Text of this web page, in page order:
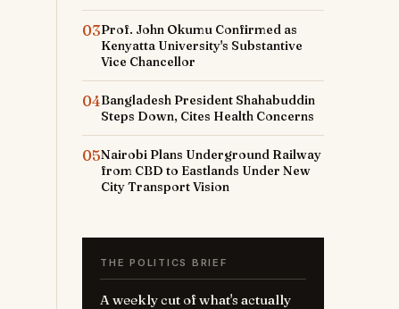
03Prof. John Okumu Confirmed as
Kenyatta University's Substantive
Vice Chancellor
04Bangladesh President Shahabuddin
Steps Down, Cites Health Concerns
05Nairobi Plans Underground Railway
from CBD to Eastlands Under New
City Transport Vision
THE POLITICS BRIEF
A weekly cut of what's actually